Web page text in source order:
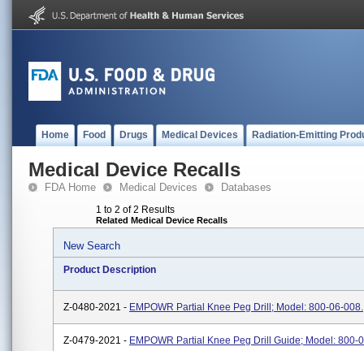
Home Food Drugs Medical Devices Radiation-Emitting
Medical Device Recalls
FDA Home Medical Devices Databases
1 to 2 of 2 Results
Related Medical Device Recalls
New Search
Product Description
Z-0480-2021 - EMPOWR Partial Knee Peg Drill; Model: 800-06-008.
Z-0479-2021 - EMPOWR Partial Knee Peg Drill Guide; Model: 800-